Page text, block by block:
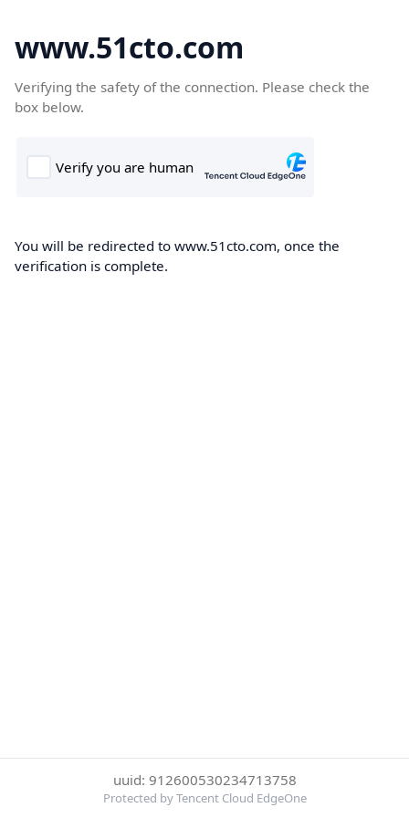
www.51cto.com
Verifying the safety of the connection. Please check the
box below.
You will be redirected to www.51cto.com, once the
verification is complete.
uuid: 912600530234713758
Protected by Tencent Cloud EdgeOne